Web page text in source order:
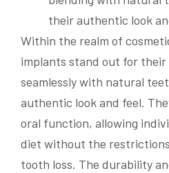
Within the realm of
implants stand out for their
seamlessly with natural
authentic look and feel.
oral function, allowing
diet without the
tooth loss. The durability